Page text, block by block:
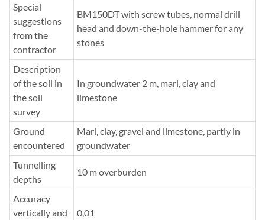
Special
suggestions
from the
contractor
BM150DT with screw tubes, normal drill
head and down-the-hole hammer for any
stones
Description
of the soil in
the soil
survey
In groundwater 2 m, marl, clay and
limestone
Ground
encountered
Marl, clay, gravel and limestone, partly in
groundwater
Tunnelling
depths
10 m overburden
Accuracy
vertically and
0,01